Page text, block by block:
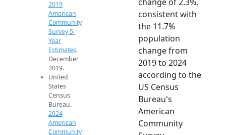
2019
American
Community
Survey 5-
Year
Estimates.
December
2019.
United
States
Census
Bureau.
2024
American
Community
consistent with
the 11.7%
population
change from
2019 to 2024
according to the
US Census
Bureau's
American
Community